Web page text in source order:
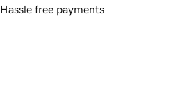
Hassle free payments